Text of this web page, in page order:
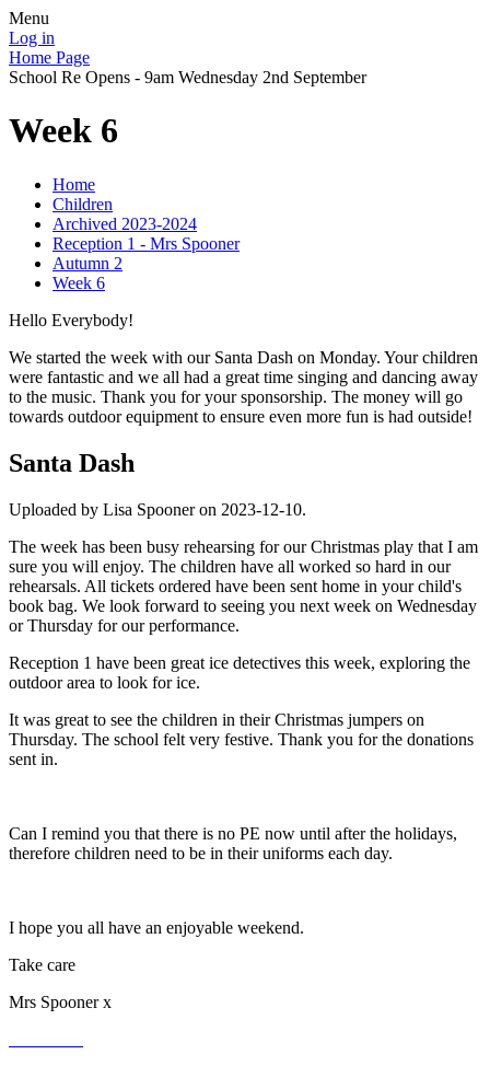
Menu
Log in
Home Page
School Re Opens - 9am Wednesday 2nd September
Week 6
Home
Children
Archived 2023-2024
Reception 1 - Mrs Spooner
Autumn 2
Week 6
Hello Everybody!
We started the week with our Santa Dash on Monday. Your children
were fantastic and we all had a great time singing and dancing away
to the music. Thank you for your sponsorship. The money will go
towards outdoor equipment to ensure even more fun is had outside!
Santa Dash
Uploaded by Lisa Spooner on 2023-12-10.
The week has been busy rehearsing for our Christmas play that I am
sure you will enjoy. The children have all worked so hard in our
rehearsals. All tickets ordered have been sent home in your child's
book bag. We look forward to seeing you next week on Wednesday
or Thursday for our performance.
Reception 1 have been great ice detectives this week, exploring the
outdoor area to look for ice.
It was great to see the children in their Christmas jumpers on
Thursday. The school felt very festive. Thank you for the donations
sent in.
Can I remind you that there is no PE now until after the holidays,
therefore children need to be in their uniforms each day.
I hope you all have an enjoyable weekend.
Take care
Mrs Spooner x